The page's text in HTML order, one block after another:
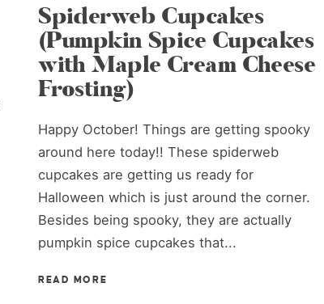
Spiderweb Cupcakes
(Pumpkin Spice Cupcakes
with Maple Cream Cheese
Frosting)
Happy October! Things are getting spooky
around here today!! These spiderweb
cupcakes are getting us ready for
Halloween which is just around the corner.
Besides being spooky, they are actually
pumpkin spice cupcakes that...
READ MORE